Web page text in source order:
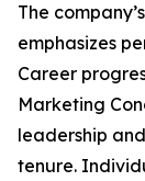
The
emphasizes
Career
Marketing
leadership
tenure.